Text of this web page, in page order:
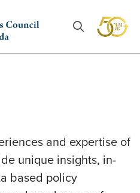
and expertise of
unique insights, in-
based policy